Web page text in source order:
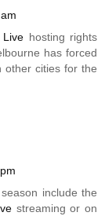
Live hosting rights
has forced
other cities for the
include the
streaming or on